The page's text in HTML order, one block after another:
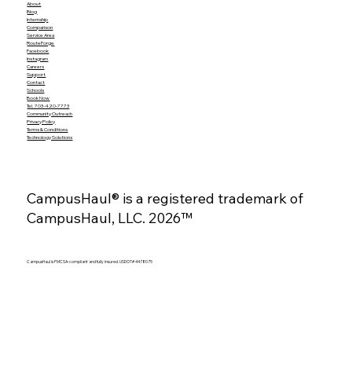
About
Blog
Internship
Comparison
Service Area
RouteForge
Facebook
Instagram
Careers
Support
Contact
Schools
Book Now
Tel. 703-420-7773
Community Outreach
Privacy Policy
Terms & Conditions
Technology Solutions
CampusHaul® is a registered trademark of
CampusHaul, LLC. 2026™
CampusHaul is FMCSA-compliant and fully insured. USDOT# 4478075